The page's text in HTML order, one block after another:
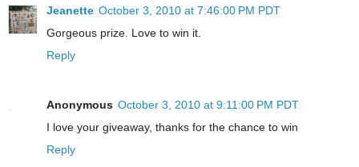
Jeanette October 3, 2010 at 7:46:00 PM PDT
Gorgeous prize. Love to win it.
Reply
Anonymous October 3, 2010 at 9:11:00 PM PDT
I love your giveaway, thanks for the chance to win
Reply